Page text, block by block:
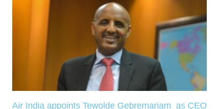
Air India appoints Tewolde Gebremariam as CEO